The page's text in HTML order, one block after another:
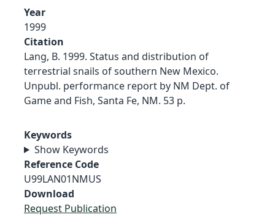
Year
1999
Citation
Lang, B. 1999. Status and distribution of
terrestrial snails of southern New Mexico.
Unpubl. performance report by NM Dept. of
Game and Fish, Santa Fe, NM. 53 p.
Keywords
Show Keywords
Reference Code
U99LAN01NMUS
Download
Request Publication